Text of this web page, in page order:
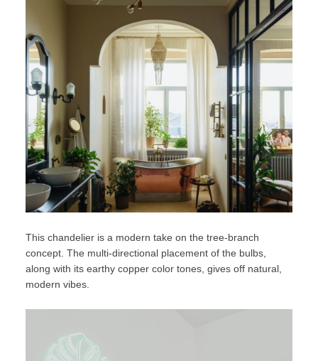
This chandelier is a modern take on the tree-branch
concept. The multi-directional placement of the bulbs,
along with its earthy copper color tones, gives off natural,
modern vibes.